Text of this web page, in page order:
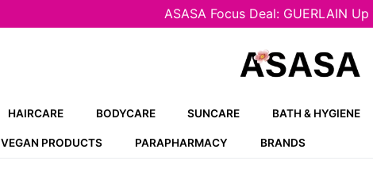
ASASA Focus Deal: GUERLAIN
HAIRCARE BODYCARE SUNCARE BATH & HYGIENE
VEGAN PRODUCTS PARAPHARMACY BRANDS